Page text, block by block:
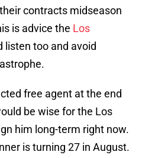
contracts midseason
is advice the Los
listen too and avoid
free agent at the end
be wise for the Los
him long-term right now.
is turning 27 in August.